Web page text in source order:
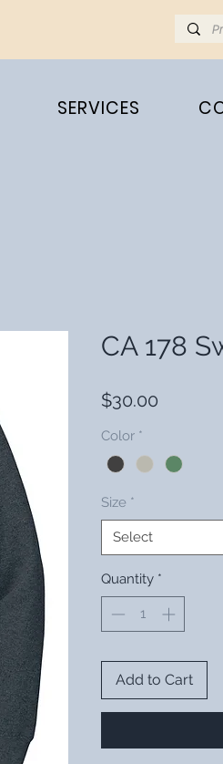
SERVICES
CA 178
$30.00
Color *
Size *
Select
Quantity *
Add to Cart